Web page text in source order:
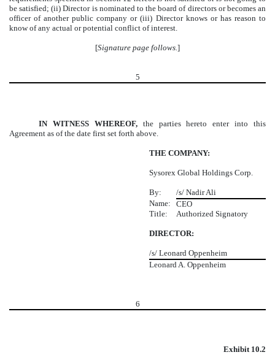
be satisfied; (ii) Director is nominated to the board of directors or becomes an
officer of another public company or (iii) Director knows or has reason to
know of any actual or potential conflict of interest.
[Signature page follows. ]
5
IN WITNESS WHEREOF,the parties hereto enter into this
Agreement as of the date first set forth above.
THE COMPANY:
Sysorex Global Holdings Corp.
By:
/s/ Nadir Ali
Name: CEO
Title:
Authorized Signatory
DIRECTOR:
/s/ Leonard Oppenheim
Leonard A. Oppenheim
6
Exhibit 10.2